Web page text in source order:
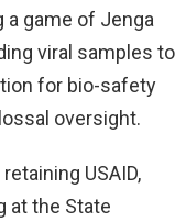
a game of Jenga
viral samples to
for bio-safety
oversight.
USAID,
at the State